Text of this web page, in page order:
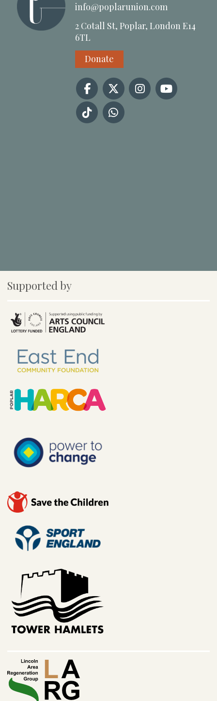
info@poplarunion.com
2 Cotall St, Poplar, London E14
6TL
Donate
Supported by